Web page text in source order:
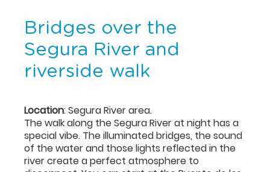
Bridges over the
Segura River and
riverside walk
Location: Segura River area.
The walk along the Segura River at night has a
special vibe. The illuminated bridges, the sound
of the water and those lights reflected in the
river create a perfect atmosphere to